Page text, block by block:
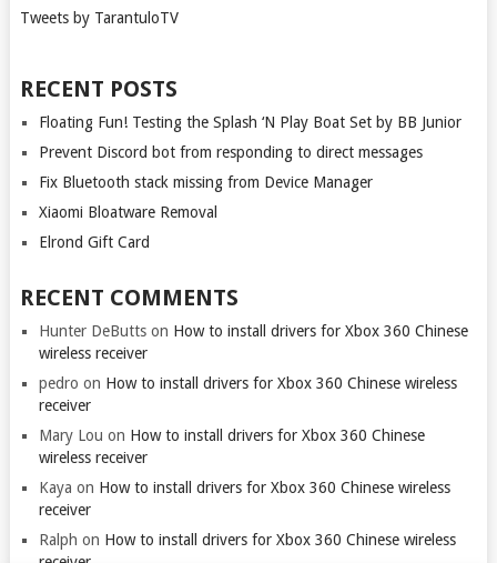
Tweets by TarantuloTV
RECENT POSTS
Floating Fun! Testing the Splash ‘N Play Boat Set by BB Junior
Prevent Discord bot from responding to direct messages
Fix Bluetooth stack missing from Device Manager
Xiaomi Bloatware Removal
Elrond Gift Card
RECENT COMMENTS
Hunter DeButtson How to install drivers for Xbox 360 Chinese
wireless receiver
pedro on How to install drivers for Xbox 360 Chinese wireless
receiver
Mary Lou on How to install drivers for Xbox 360 Chinese
wireless receiver
Kaya on How to install drivers for Xbox 360 Chinese wireless
receiver
Ralph on How to install drivers for Xbox 360 Chinese wireless